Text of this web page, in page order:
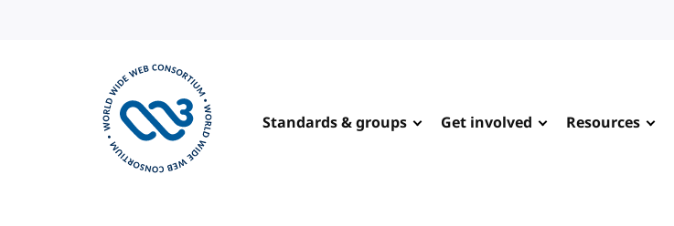
Standards & groups Get involved Resources